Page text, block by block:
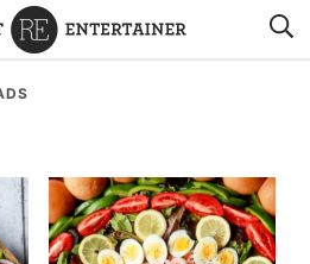
RECIPES